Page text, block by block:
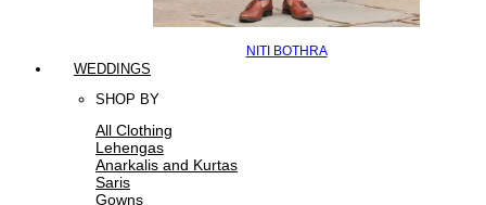
NITI BOTHRA
WEDDINGS
SHOP BY
All Clothing
Lehengas
Anarkalis and Kurtas
Saris
Gowns